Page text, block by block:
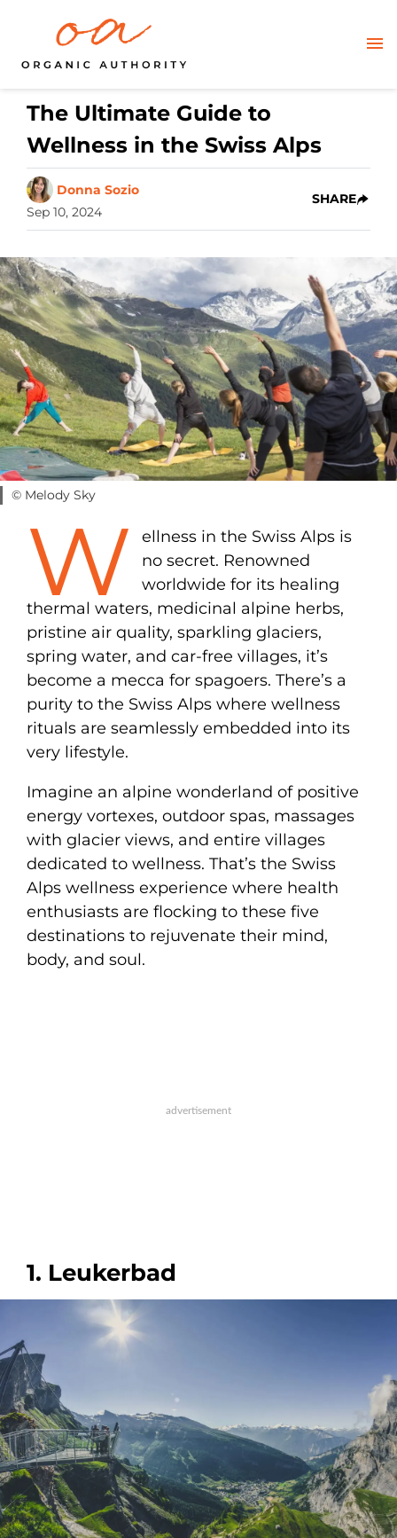
The Ultimate Guide to
Wellness in the Swiss Alps
Donna Sozio
Sep 10, 2024
SHARE
© Melody Sky
W
ellness in the Swiss Alps is
no secret. Renowned
worldwide for its healing
thermal waters, medicinal alpine herbs,
pristine air quality, sparkling glaciers,
spring water, and car-free villages, it’s
become a mecca for spagoers. There’s a
purity to the Swiss Alps where wellness
rituals are seamlessly embedded into its
very lifestyle.
Imagine an alpine wonderland of positive
energy vortexes, outdoor spas, massages
with glacier views, and entire villages
dedicated to wellness. That’s the Swiss
Alps wellness experience where health
enthusiasts are flocking to these five
destinations to rejuvenate their mind,
body, and soul.
1. Leukerbad